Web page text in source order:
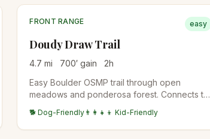
FRONT RANGE easy
Doudy Draw Trail
4.7 mi 700′ gain 2h
Easy Boulder OSMP trail through open
meadows and ponderosa forest. Connects to
trails for longer days. Family-friendly with
stroller access on lower sections.
🐕 Dog-Friendly 👨‍👩‍👧‍👦 Kid-Friendly